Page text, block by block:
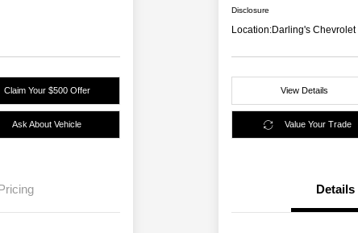
Claim Your $500 Offer
Ask About Vehicle
Disclosure
Location:Darling's Chevrolet
View Details
Value Your Trade
Details